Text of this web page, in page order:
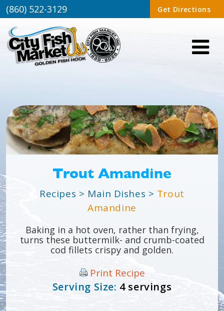
(860) 522-3129 Get Directions
Trout Amandine
Recipes > Main Dishes > Trout
Amandine
Baking in a hot oven, rather than frying,
turns these buttermilk- and crumb-coated
cod fillets crispy and golden.
Print Recipe
Serving Size: 4 servings